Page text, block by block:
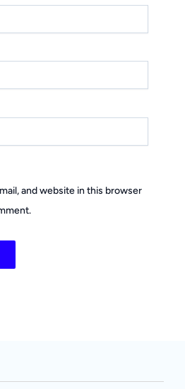
and website in this browser